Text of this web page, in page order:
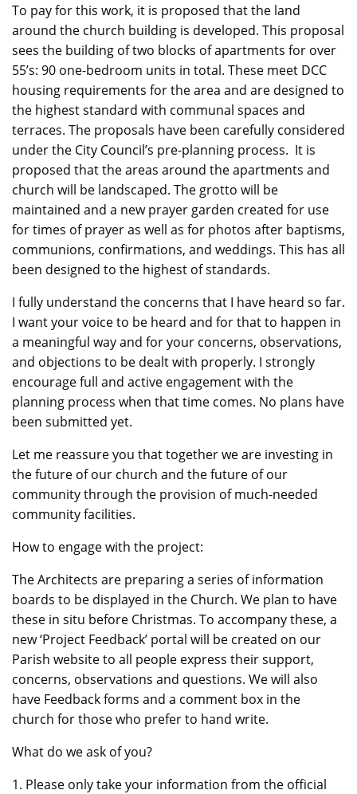
To pay for this work, it is proposed that the land
around the church building is developed. This proposal
sees the building of two blocks of apartments for over
55’s: 90 one-bedroom units in total. These meet DCC
housing requirements for the area and are designed to
the highest standard with communal spaces and
terraces. The proposals have been carefully considered
under the City Council’s pre-planning process. It is
proposed that the areas around the apartments and
church will be landscaped. The grotto will be
maintained and a new prayer garden created for use
for times of prayer as well as for photos after baptisms,
communions, confirmations, and weddings. This has all
been designed to the highest of standards.
I fully understand the concerns that I have heard so far.
I want your voice to be heard and for that to happen in
a meaningful way and for your concerns, observations,
and objections to be dealt with properly. I strongly
encourage full and active engagement with the
planning process when that time comes. No plans have
been submitted yet.
Let me reassure you thattogether we are investing in
the future of our church and the future of our
community through the provision of much-needed
community facilities.
How to engage with the project:
The Architects are preparing a series of information
boards to be displayed in the Church. We plan to have
these in situ before Christmas. To accompany these, a
new ‘Project Feedback’ portal will be created on our
Parish website to all people express their support,
concerns, observations and questions. We will also
have Feedback forms and a comment box in the
church for those who prefer to hand write.
What do we ask of you?
1. Please only take your information from the official